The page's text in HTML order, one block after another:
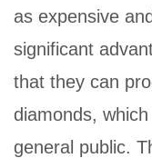
as expensive
significant
that they can
diamonds,
general public.